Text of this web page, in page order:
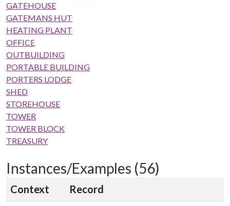
GATEHOUSE
GATEMANS HUT
HEATING PLANT
OFFICE
OUTBUILDING
PORTABLE BUILDING
PORTERS LODGE
SHED
STOREHOUSE
TOWER
TOWER BLOCK
TREASURY
Instances/Examples (56)
Context
Record